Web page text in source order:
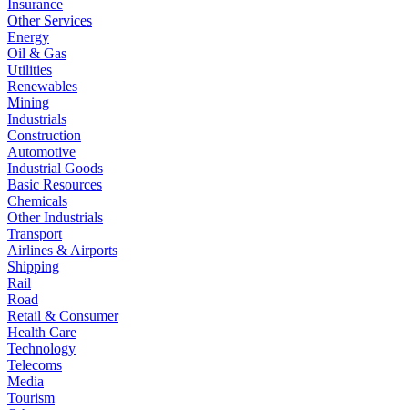
Insurance
Other Services
Energy
Oil & Gas
Utilities
Renewables
Mining
Industrials
Construction
Automotive
Industrial Goods
Basic Resources
Chemicals
Other Industrials
Transport
Airlines & Airports
Shipping
Rail
Road
Retail & Consumer
Health Care
Technology
Telecoms
Media
Tourism